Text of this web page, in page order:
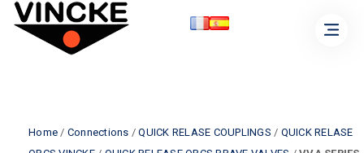
Home / Connections /QUICK RELASE COUPLINGS / QUICK RELASE